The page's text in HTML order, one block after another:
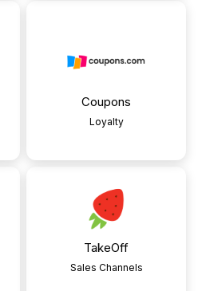
Coupons
Loyalty
TakeOff
Sales Channels